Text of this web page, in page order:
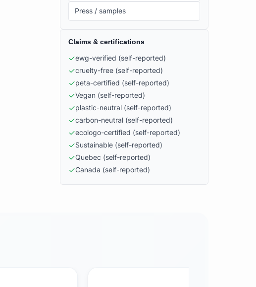
Press / samples
Claims & certifications
✓ewg-verified (self-reported)
✓cruelty-free (self-reported)
✓peta-certified (self-reported)
✓Vegan (self-reported)
✓plastic-neutral (self-reported)
✓carbon-neutral (self-reported)
✓ecologo-certified (self-reported)
✓Sustainable (self-reported)
✓Quebec (self-reported)
✓Canada (self-reported)